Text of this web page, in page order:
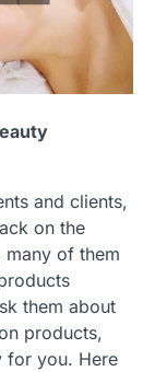
and clients,
on the
of them
them about
products,
for you. Here